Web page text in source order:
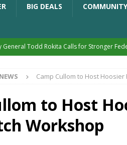
BIG DEALS COMMUNITY
Todd Rokita Calls for Stronger
Factory at Toyota Material
Enforcement Division Statistics for
Camp Cullom to Host
to Host
Workshop